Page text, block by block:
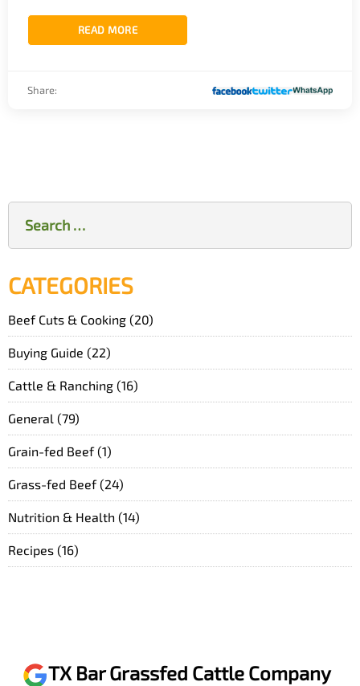
READ MORE
Share:
for:
CATEGORIES
Beef Cuts & Cooking (20)
Buying Guide (22)
Cattle & Ranching (16)
General (79)
Grain-fed Beef(1)
Grass-fed Beef(24)
Nutrition & Health (14)
Recipes (16)
TX Bar Grassfed Cattle Company